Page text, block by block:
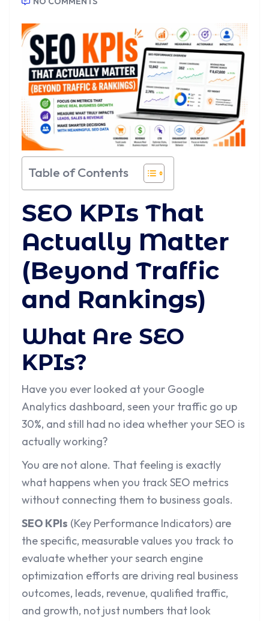
Table of Contents
SEO KPIs That
Actually Matter
(Beyond Traffic
and Rankings)
What Are SEO
KPIs?
Have you ever looked at your Google
Analytics dashboard, seen your traffic go up
30%, and still had no idea whether your SEO is
actually working?
You are not alone. That feeling is exactly
what happens when you track SEO metrics
without connecting them to business goals.
SEO KPIs (Key Performance Indicators) are
the specific, measurable values you track to
evaluate whether your search engine
optimization efforts are driving real business
outcomes, leads, revenue, qualified traffic,
and growth, not just numbers that look